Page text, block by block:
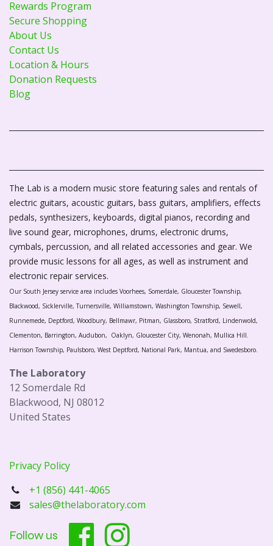
Rewards Program
Secure Shopping
About Us
Contact Us
Location & Hours
Donation Requests
Blog
The Lab is a modern music store featuring sales and rentals of
electric guitars, acoustic guitars, bass guitars, amplifiers, effects
pedals, synthesizers, keyboards, digital pianos, recording and
live sound gear, microphones, drums, electronic drums,
cymbals, percussion, and all related accessories and gear. We
provide music lessons for all ages, as well as instrument and
electronic repair services.
Our South Jersey service area includes Voorhees, Somerdale, Gloucester Township,
Blackwood, Sicklerville, Turnersville, Williamstown, Washington Township, Sewell,
Runnemede, Deptford, Woodbury, Bellmawr, Pitman, Glassboro, Stratford, Lindenwold,
Clementon, Barrington, Audubon, Oaklyn, Gloucester City, Wenonah, Mullica Hill.
Harrison Township, Paulsboro, West Deptford, National Park, Mantua, and Swedesboro.
The Laboratory
12 Somerdale Rd
Blackwood, NJ 08012
United States
Privacy Policy
+1 (856) 441-4065
sales@thelaboratory.com
Follow us